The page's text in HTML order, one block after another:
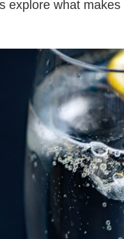
explore what makes